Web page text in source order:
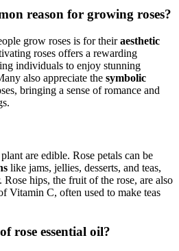
reason for growing roses?
grow roses is for theiraesthetic
roses offers a rewarding
individuals to enjoy stunning
also appreciate the symbolic
bringing a sense of romance and
are edible. Rose petals can be
like jams, jellies, desserts, and teas,
hips, the fruit of the rose, are also
Vitamin C, often used to make teas
rose essential oil?